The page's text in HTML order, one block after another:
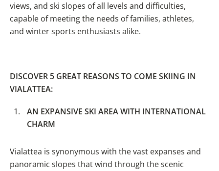
views, and ski slopes of all levels and difficulties,
capable of meeting the needs of families, athletes,
and winter sports enthusiasts alike.
DISCOVER 5 GREAT REASONS TO COME SKIING IN
VIALATTEA:
AN EXPANSIVE SKI AREA WITH INTERNATIONAL
CHARM
Vialattea is synonymous with the vast expanses and
panoramic slopes that wind through the scenic